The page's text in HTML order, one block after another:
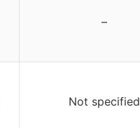
–
Not specified